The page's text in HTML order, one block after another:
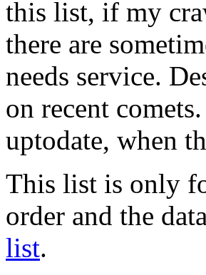
this list, if my
there are
needs service.
on recent
uptodate, when
This list is only
order and the
list.